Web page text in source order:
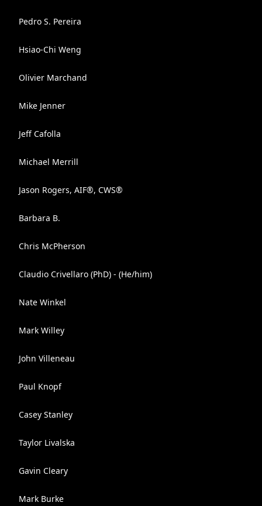
Pedro S. Pereira
Hsiao-Chi Weng
Olivier Marchand
Mike Jenner
Jeff Cafolla
Michael Merrill
Jason Rogers, AIF®, CWS®
Barbara B.
Chris McPherson
Claudio Crivellaro (PhD) - (He/him)
Nate Winkel
Mark Willey
John Villeneau
Paul Knopf
Casey Stanley
Taylor Livalska
Gavin Cleary
Mark Burke